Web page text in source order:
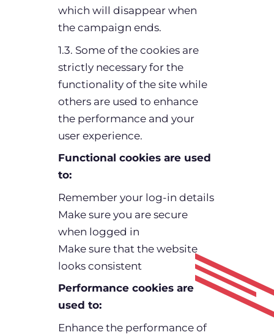
which will disappear when
the campaign ends.
1.3. Some of the cookies are
strictly necessary for the
functionality of the site while
others are used to enhance
the performance and your
user experience.
Functional cookies are used
to:
Remember your log-in details
Make sure you are secure
when logged in
Make sure that the website
looks consistent
Performance cookies are
used to:
Enhance the performance of